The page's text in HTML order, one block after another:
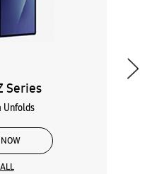
Series
Unfolds